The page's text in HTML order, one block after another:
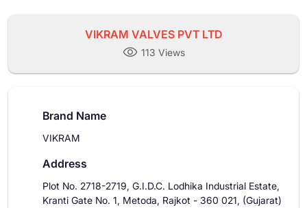
VIKRAM VALVES PVT LTD
113 Views
Brand Name
VIKRAM
Address
Plot No. 2718-2719, G.I.D.C. Lodhika Industrial Estate,
Kranti Gate No. 1, Metoda, Rajkot - 360 021, (Gujarat)